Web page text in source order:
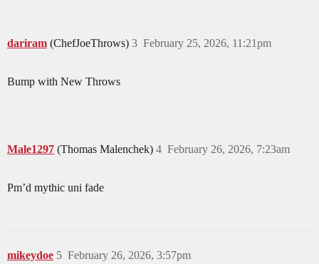
dariram (ChefJoeThrows) February 25, 2026, 11:21pm
3
Bump with New Throws
Male1297 (Thomas Malenchek) February 26, 2026, 7:23am
4
Pm’d mythic uni fade
mikeydoe February 26, 2026, 3:57pm
5